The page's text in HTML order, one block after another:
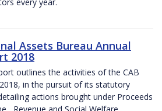
Assets Bureau Annual
2018
outlines the activities of the CAB
in the pursuit of its statutory
actions brought under Proceeds